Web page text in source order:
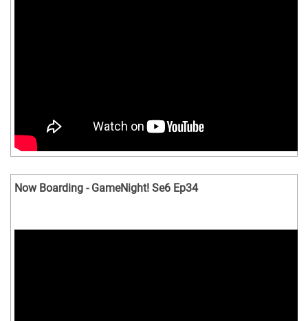
Now Boarding - GameNight! Se6 Ep34